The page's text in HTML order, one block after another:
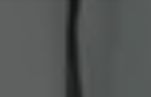
3 Steps